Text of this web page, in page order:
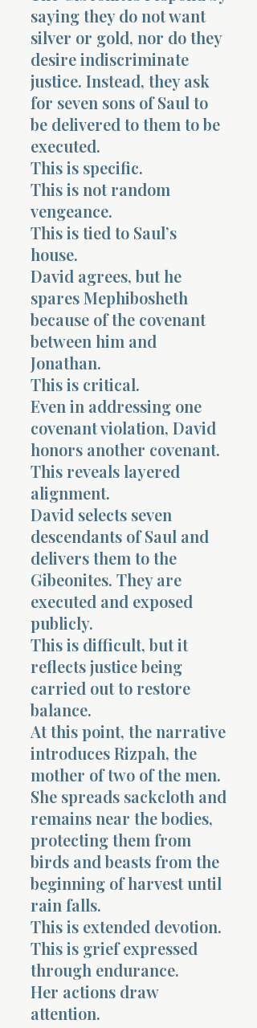
saying they do not want
silver or gold, nor do they
desire indiscriminate
justice. Instead, they ask
for seven sons of Saul to
be delivered to them to be
executed.
This is specific.
This is not random
vengeance.
This is tied to Saul’s
house.
David agrees, but he
spares Mephibosheth
because of the covenant
between him and
Jonathan.
This is critical.
Even in addressing one
covenant violation, David
honors another covenant.
This reveals layered
alignment.
David selects seven
descendants of Saul and
delivers them to the
Gibeonites. They are
executed and exposed
publicly.
This is difficult, but it
reflects justice being
carried out to restore
balance.
At this point, the narrative
introduces Rizpah, the
mother of two of the men.
She spreads sackcloth and
remains near the bodies,
protecting them from
birds and beasts from the
beginning of harvest until
rain falls.
This is extended devotion.
This is grief expressed
through endurance.
Her actions draw
attention.